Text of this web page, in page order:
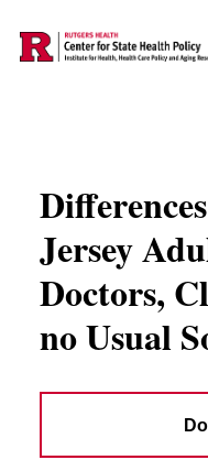
Jersey
Doctors,
no Usual